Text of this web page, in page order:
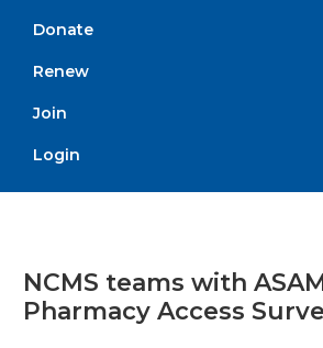
Donate
Renew
Join
Login
NCMS teams with
Pharmacy Access